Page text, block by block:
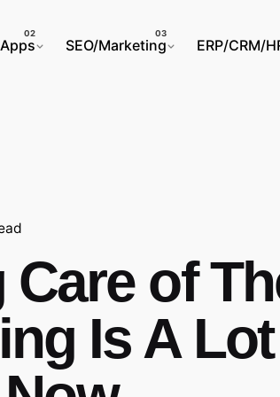
SEO/Marketing ERP/CRM/
of
Is A Lot